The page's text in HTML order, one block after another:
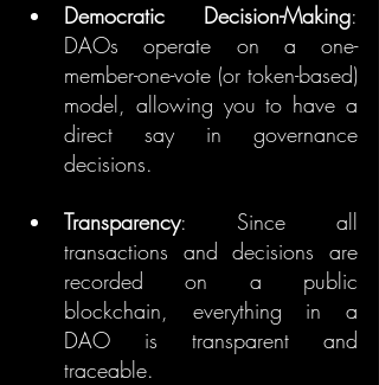
Democratic Decision-Making:
DAOs operate on a one-
member-one-vote (or token-based)
model, allowing you to have a
direct say in governance
decisions.
Transparency: Since all
transactions and decisions are
recorded on a public
blockchain, everything in a
DAO is transparent and
traceable.